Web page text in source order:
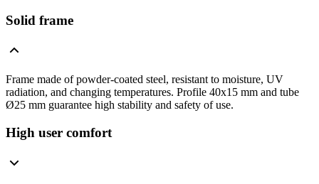
Solid frame
Frame made of powder-coated steel, resistant to moisture, UV
radiation, and changing temperatures. Profile 40x15 mm and tube
Ø25 mm guarantee high stability and safety of use.
High user comfort